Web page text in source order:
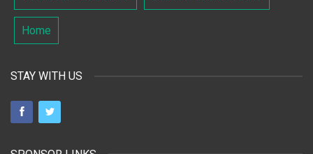
Home
STAY WITH US